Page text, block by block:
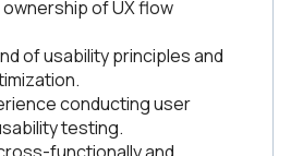
of UX flow
of usability principles and
conducting user
testing.